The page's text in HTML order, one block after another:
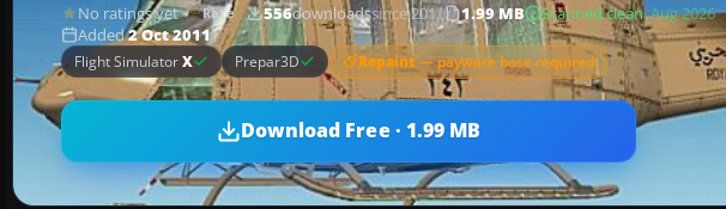
No ratings yet Rate 556downloadssince 2011 1.99 MB Scanned clean· Aug 2026
Added2 Oct 2011
Flight SimulatorX Prepar3D Repaint— payware base required
Download Free · 1.99 MB